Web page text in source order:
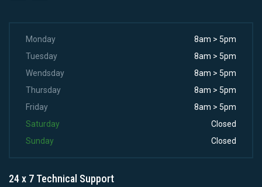
Monday
8am > 5pm
Tuesday
8am > 5pm
Wendsday
8am > 5pm
Thursday
8am > 5pm
Friday
8am > 5pm
Saturday
Closed
Sunday
Closed
24 x 7 Technical Support